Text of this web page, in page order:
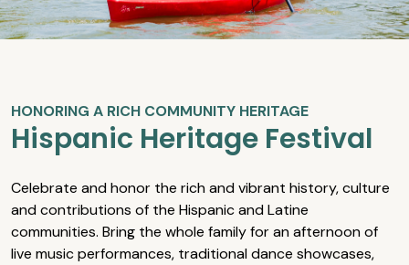
HONORING A RICH COMMUNITY HERITAGE
Hispanic Heritage Festival
Celebrate and honor the rich and vibrant history, culture
and contributions of the Hispanic and Latine
communities. Bring the whole family for an afternoon of
live music performances, traditional dance showcases,